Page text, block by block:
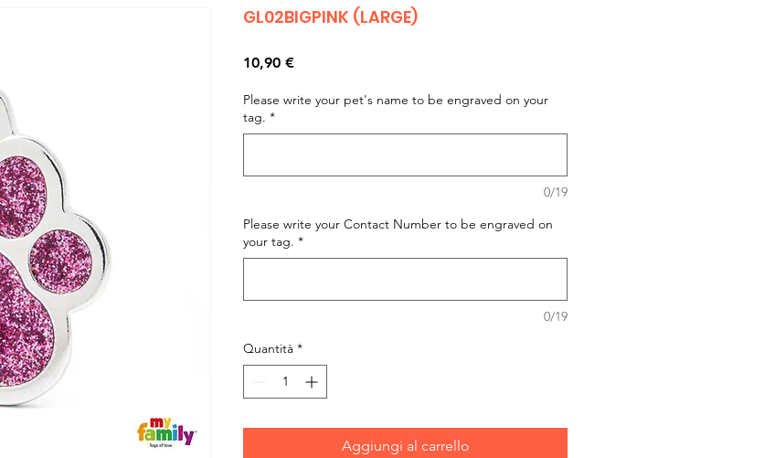
GL02BIGPINK (LARGE)
10,90 €Prezzo
Please write your pet's name to be engraved on your
tag. *
0/19
Please write your Contact Number to be engraved on
your tag. *
0/19
Quantità *
Aggiungi al carrello